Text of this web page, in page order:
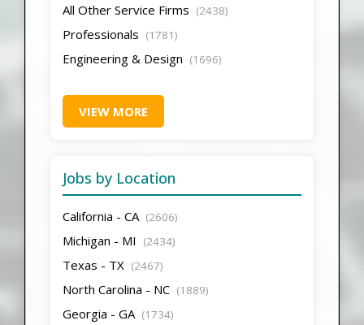
All Other Service Firms (2438)
Professionals (1781)
Engineering & Design (1696)
VIEW MORE
Jobs by Location
California - CA (2606)
Michigan - MI (2434)
Texas - TX (2467)
North Carolina - NC (1889)
Georgia - GA (1734)